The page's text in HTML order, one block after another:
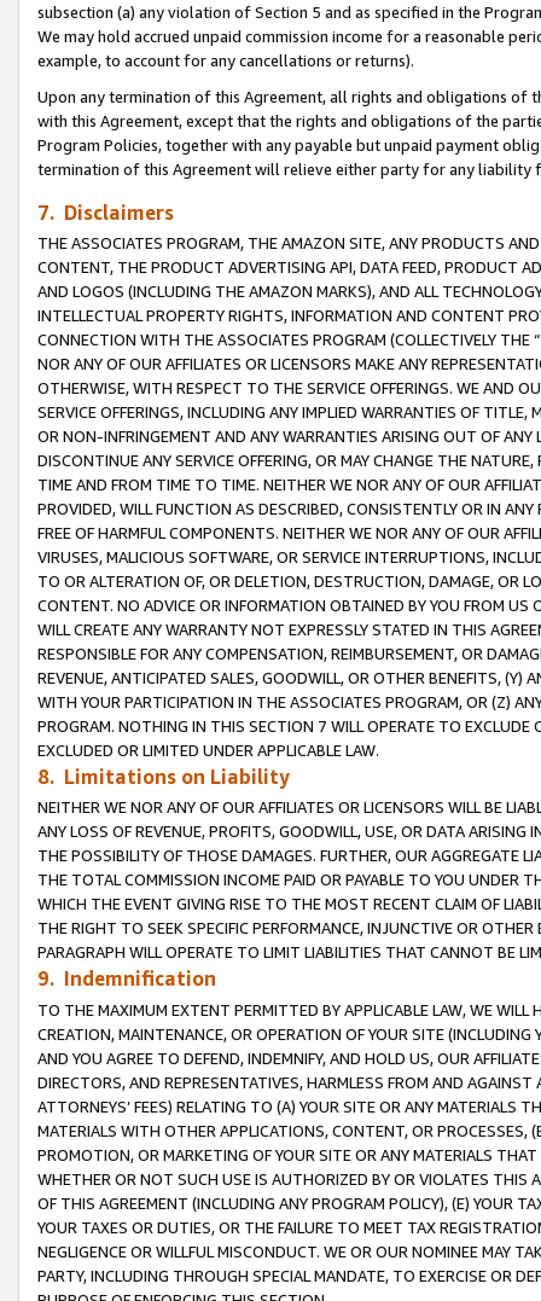
subsection (a) any violation of Section 5 and as specified in the
We may hold accrued unpaid commission income for a reasonable
example, to account for any cancellations or returns).
Upon any termination of this Agreement, all rights and obligations of
with this Agreement, except that the rights and obligations of the
Program Policies, together with any payable but unpaid payment
termination of this Agreement will relieve either party for any
7. Disclaimers
THE ASSOCIATES PROGRAM, THE AMAZON SITE, ANY PRODUCTS
CONTENT, THE PRODUCT ADVERTISING API, DATA FEED, PRODUCT
AND LOGOS (INCLUDING THE AMAZON MARKS), AND ALL
INTELLECTUAL PROPERTY RIGHTS, INFORMATION AND CONTENT
CONNECTION WITH THE ASSOCIATES PROGRAM (COLLECTIVELY THE “
NOR ANY OF OUR AFFILIATES OR LICENSORS MAKE ANY
OTHERWISE, WITH RESPECT TO THE SERVICE OFFERINGS. WE AND
SERVICE OFFERINGS, INCLUDING ANY IMPLIED WARRANTIES OF
OR NON-INFRINGEMENT AND ANY WARRANTIES ARISING OUT OF ANY
DISCONTINUE ANY SERVICE OFFERING, OR MAY CHANGE THE
TIME AND FROM TIME TO TIME. NEITHER WE NOR ANY OF OUR
PROVIDED, WILL FUNCTION AS DESCRIBED, CONSISTENTLY OR IN
FREE OF HARMFUL COMPONENTS. NEITHER WE NOR ANY OF OUR
VIRUSES, MALICIOUS SOFTWARE, OR SERVICE INTERRUPTIONS,
TO OR ALTERATION OF, OR DELETION, DESTRUCTION, DAMAGE, OR
CONTENT. NO ADVICE OR INFORMATION OBTAINED BY YOU FROM
WILL CREATE ANY WARRANTY NOT EXPRESSLY STATED IN THIS
RESPONSIBLE FOR ANY COMPENSATION, REIMBURSEMENT, OR
REVENUE, ANTICIPATED SALES, GOODWILL, OR OTHER BENEFITS,
WITH YOUR PARTICIPATION IN THE ASSOCIATES PROGRAM, OR (Z)
PROGRAM. NOTHING IN THIS SECTION 7 WILL OPERATE TO
EXCLUDED OR LIMITED UNDER APPLICABLE LAW.
8. Limitations on Liability
NEITHER WE NOR ANY OF OUR AFFILIATES OR LICENSORS WILL BE
ANY LOSS OF REVENUE, PROFITS, GOODWILL, USE, OR DATA ARISING
THE POSSIBILITY OF THOSE DAMAGES. FURTHER, OUR AGGREGATE
THE TOTAL COMMISSION INCOME PAID OR PAYABLE TO YOU UNDER
WHICH THE EVENT GIVING RISE TO THE MOST RECENT CLAIM OF
THE RIGHT TO SEEK SPECIFIC PERFORMANCE, INJUNCTIVE OR
PARAGRAPH WILL OPERATE TO LIMIT LIABILITIES THAT CANNOT BE
9. Indemnification
TO THE MAXIMUM EXTENT PERMITTED BY APPLICABLE LAW, WE WILL
CREATION, MAINTENANCE, OR OPERATION OF YOUR SITE (INCLUDING
AND YOU AGREE TO DEFEND, INDEMNIFY, AND HOLD US, OUR
DIRECTORS, AND REPRESENTATIVES, HARMLESS FROM AND
ATTORNEYS’ FEES) RELATING TO (A) YOUR SITE OR ANY MATERIALS
MATERIALS WITH OTHER APPLICATIONS, CONTENT, OR PROCESSES,
PROMOTION, OR MARKETING OF YOUR SITE OR ANY MATERIALS
WHETHER OR NOT SUCH USE IS AUTHORIZED BY OR VIOLATES THIS
OF THIS AGREEMENT (INCLUDING ANY PROGRAM POLICY), (E) YOUR
YOUR TAXES OR DUTIES, OR THE FAILURE TO MEET TAX
NEGLIGENCE OR WILLFUL MISCONDUCT. WE OR OUR NOMINEE MAY
PARTY, INCLUDING THROUGH SPECIAL MANDATE, TO EXERCISE OR